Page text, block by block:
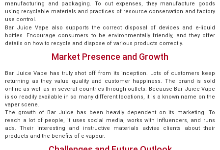
manufacturing and packaging. To cut expenses, they manufacture goods
using recyclable materials and practices of resource conservation and factory
use control.
Bar Juice Vape also supports the correct disposal of devices and e-liquid
bottles. Encourage consumers to be environmentally friendly, and they offer
details on how to recycle and dispose of various products correctly.
Market Presence and Growth
Bar Juice Vape has truly shot off from its inception. Lots of customers keep
returning as they value quality and customer happiness. The brand is sold
online as well as in several countries through outlets. Because Bar Juice Vape
is so readily available in so many different locations, it is a known name on the
vaper scene.
The growth of Bar Juice has been heavily dependent on its marketing. To
reach a lot of people, it uses social media, works with influencers, and runs
ads. Their interesting and instructive materials advise clients about their
products and the benefits of e-vapour.